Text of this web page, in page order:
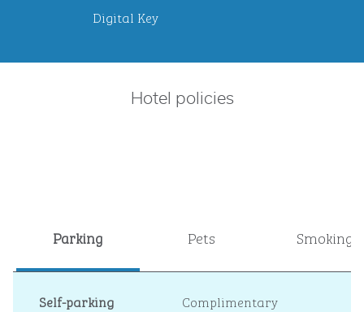
Digital Key
Hotel policies
Parking Pets Smoking
Self-parking
Complimentary